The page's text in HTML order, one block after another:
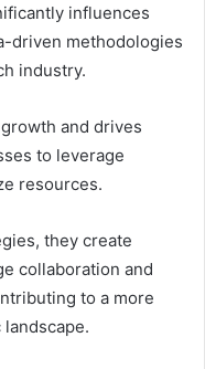
influences
driven methodologies
industry.
and drives
to leverage
resources.
they create
collaboration and
to a more